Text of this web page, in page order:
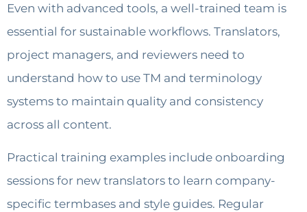
Even with advanced tools, a well-trained team is
essential for sustainable workflows. Translators,
project managers, and reviewers need to
understand how to use TM and terminology
systems to maintain quality and consistency
across all content.
Practical training examples include onboarding
sessions for new translators to learn company-
specific termbases and style guides. Regular